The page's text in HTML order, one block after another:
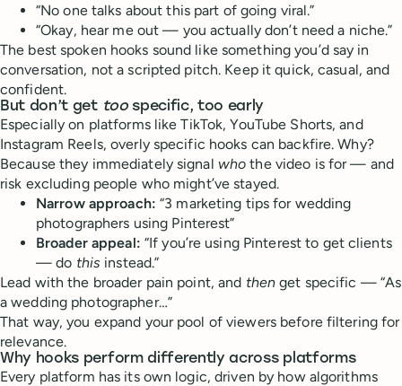
“No one talks about this part of going viral.”
“Okay, hear me out — you actually don’t need a niche.”
The best spoken hooks sound like something you’d say in
conversation, not a scripted pitch. Keep it quick, casual, and
confident.
But don’t get toospecific, too early
Especially on platforms like TikTok, YouTube Shorts, and
Instagram Reels, overly specific hooks can backfire. Why?
Because they immediately signal who the video is for — and
risk excluding people who might’ve stayed.
Narrow approach: “3 marketing tips for wedding
photographers using Pinterest”
Broader appeal: “If you’re using Pinterest to get clients
— do this instead.”
Lead with the broader pain point, and then get specific — “As
a wedding photographer…”
That way, you expand your pool of viewers before filtering for
relevance.
Why hooks perform differently across platforms
Every platform has its own logic, driven by how algorithms